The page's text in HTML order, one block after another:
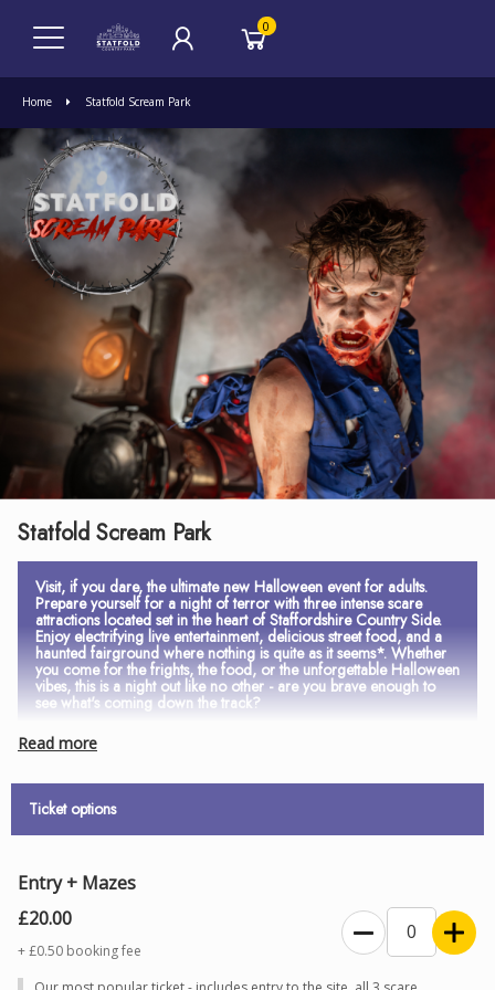
0
Home Statfold Scream Park
Statfold Scream Park
Visit, if you dare, the ultimate new Halloween event for adults.
Prepare yourself for a night of terror with three intense scare
attractions located set in the heart of Staffordshire Country Side.
Enjoy electrifying live entertainment, delicious street food, and a
haunted fairground where nothing is quite as it seems*. Whether
you come for the frights, the food, or the unforgettable Halloween
vibes, this is a night out like no other - are you brave enough to
see what's coming down the track?
*Entry to the Haunted Fairground is included in admission, however
AGE RESTRICTIONS
Entry is strictly14 years and over
to comply with
Statfold Scream Park’s health and safety policies. ID may be
required on arrival as proof of age.
Refunds will not be issuedto
Read more
Ticket options
Entry + Mazes
£20.00
+ £0.50 booking fee